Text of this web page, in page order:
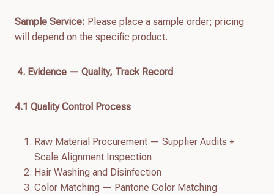
Sample Service: Please place a sample order; pricing
will depend on the specific product.
4. Evidence — Quality, Track Record
4.1 Quality Control Process
Raw Material Procurement — Supplier Audits +
Scale Alignment Inspection
Hair Washing and Disinfection
Color Matching — Pantone Color Matching